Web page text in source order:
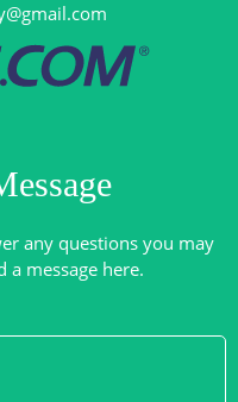
any questions you may